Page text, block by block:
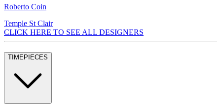
Roberto Coin
Temple St Clair
CLICK HERE TO SEE ALL DESIGNERS
TIMEPIECES